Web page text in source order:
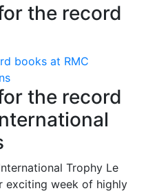
the record
books at RMC
the record
Trophy Le
exciting week of highly